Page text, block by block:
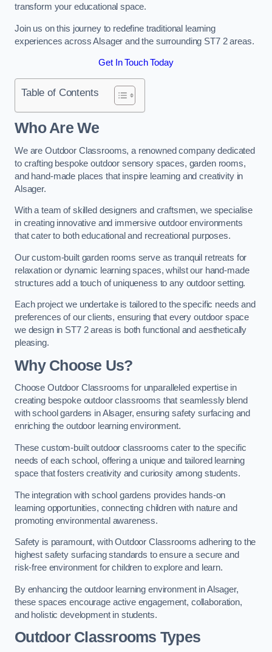
transform your educational space.
Join us on this journey to redefine traditional learning
experiences across Alsager and the surrounding ST7 2 areas.
Get In Touch Today
Table of Contents
Who Are We
We are Outdoor Classrooms, a renowned company dedicated
to crafting bespoke outdoor sensory spaces, garden rooms,
and hand-made places that inspire learning and creativity in
Alsager.
With a team of skilled designers and craftsmen, we specialise
in creating innovative and immersive outdoor environments
that cater to both educational and recreational purposes.
Our custom-built garden rooms serve as tranquil retreats for
relaxation or dynamic learning spaces, whilst our hand-made
structures add a touch of uniqueness to any outdoor setting.
Each project we undertake is tailored to the specific needs and
preferences of our clients, ensuring that every outdoor space
we design in ST7 2 areas is both functional and aesthetically
pleasing.
Why Choose Us?
Choose Outdoor Classrooms for unparalleled expertise in
creating bespoke outdoor classrooms that seamlessly blend
with school gardens in Alsager, ensuring safety surfacing and
enriching the outdoor learning environment.
These custom-built outdoor classrooms cater to the specific
needs of each school, offering a unique and tailored learning
space that fosters creativity and curiosity among students.
The integration with school gardens provides hands-on
learning opportunities, connecting children with nature and
promoting environmental awareness.
Safety is paramount, with Outdoor Classrooms adhering to the
highest safety surfacing standards to ensure a secure and
risk-free environment for children to explore and learn.
By enhancing the outdoor learning environment in Alsager,
these spaces encourage active engagement, collaboration,
and holistic development in students.
Outdoor Classrooms Types